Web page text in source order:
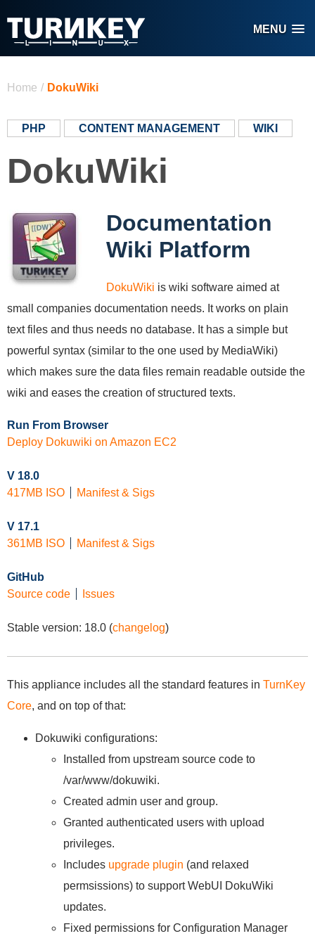
MENU
Home / DokuWiki
PHP CONTENT MANAGEMENT WIKI
DokuWiki
Documentation
Wiki Platform
DokuWiki is wiki software aimed at
small companies documentation needs. It works on plain
text files and thus needs no database. It has a simple but
powerful syntax (similar to the one used by MediaWiki)
which makes sure the data files remain readable outside the
wiki and eases the creation of structured texts.
Run From Browser
Deploy Dokuwiki on Amazon EC2
V 18.0
417MB ISO
Manifest & Sigs
V 17.1
361MB ISO
Manifest & Sigs
GitHub
Source code
Issues
Stable version: 18.0 (changelog)
This appliance includes all the standard features in TurnKey
Core, and on top of that:
Dokuwiki configurations:
Installed from upstream source code to
/var/www/dokuwiki.
Created admin user and group.
Granted authenticated users with upload
privileges.
Includes upgrade plugin (and relaxed
permsissions) to support WebUI DokuWiki
updates.
Fixed permissions for Configuration Manager